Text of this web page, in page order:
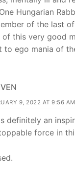
Hungarian
of the last
of this very good
to ego mania of
9, 2022 AT 9:56 AM
definitely an
force in